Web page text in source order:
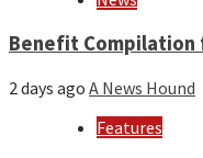
Benefit Compilation
2 days ago A News Hound
Features